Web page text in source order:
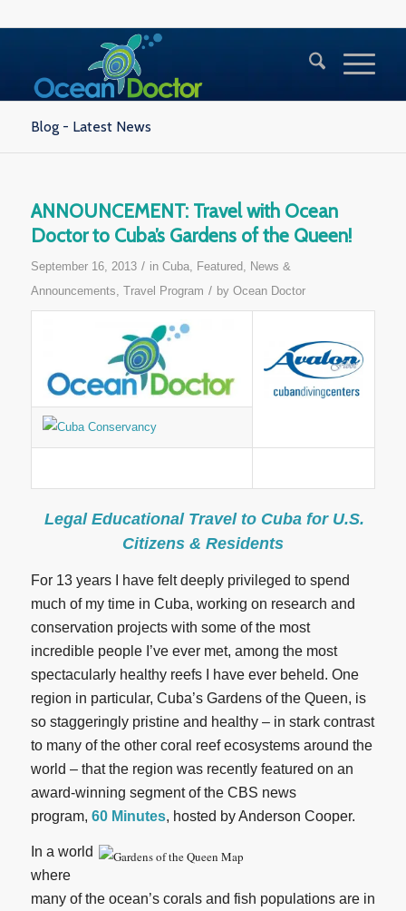
Blog - Latest News
ANNOUNCEMENT: Travel with Ocean
Doctor to Cuba’s Gardens of the Queen!
September 16, 2013 / in Cuba, Featured, News &
Announcements, Travel Program / by Ocean Doctor
Legal Educational Travel to Cuba for U.S.
Citizens & Residents
For 13 years I have felt deeply privileged to spend
much of my time in Cuba, working on research and
conservation projects with some of the most
incredible people I’ve ever met, among the most
spectacularly healthy reefs I have ever beheld. One
region in particular, Cuba’s Gardens of the Queen, is
so staggeringly pristine and healthy – in stark contrast
to many of the other coral reef ecosystems around the
world – that the region was recently featured on an
award-winning segment of the CBS news
program, 60 Minutes, hosted by Anderson Cooper.
In a world
where
many of the ocean’s corals and fish populations are in